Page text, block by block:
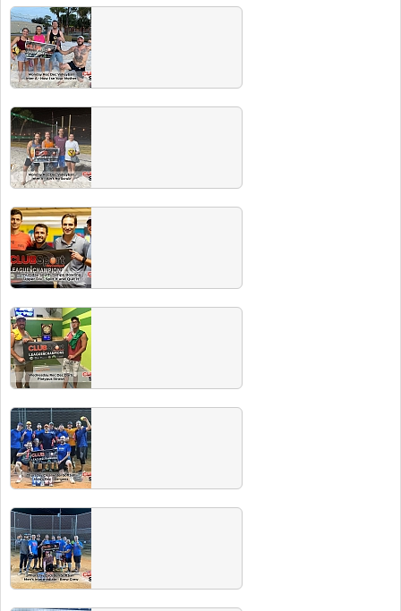
Summer 2022 Champs
Congrats to all of our Summer champs!
Check out our Facebook event page for our
next players party with FREE BEER for all
champs!
Spring 2022 Champs
Congrats to all players and champs. Check
our events page for our next Players Party
where recent champs drink free!
Winter 2022 Champs
Congrats to all these great teams. Make sure
you check out our events page for our next
Players Party with free beer.
Fall 2021 Champs
Congrats to all these great teams. Make sure
you check out our events page for our next
Players Party with free beer.
Summer 2021 Champs
Congrats to all these fantastic Summer
champions. Hit our next players party and the
beer is ON US!
Spring 2021 Champs
Congrats to all these fantastic Spring
champions. Hit our next players party and the
beer is ON US!